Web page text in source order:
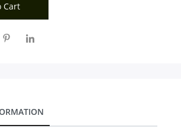
Cart